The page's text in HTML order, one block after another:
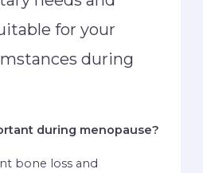
for your
during
during menopause?
bone loss and